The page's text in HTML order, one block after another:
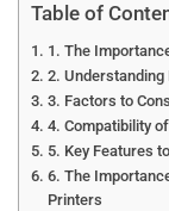
Table of
1. The
2. Understanding
3. Factors to
4. Compatibility
5. Key Features
6. The
Printers